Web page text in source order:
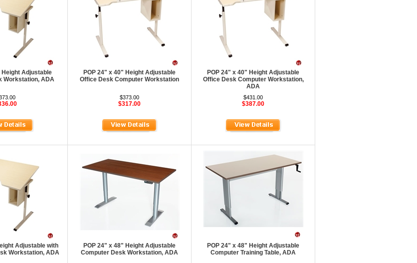
Height Adjustable
Workstation, ADA
POP 24" x 40" Height Adjustable
Office Desk Computer Workstation
$373.00
$317.00
POP 24" x 40" Height Adjustable
Office Desk Computer Workstation,
ADA
$431.00
$387.00
Adjustable with
Workstation, ADA
POP 24" x 48" Height Adjustable
Computer Desk Workstation, ADA
POP 24" x 48" Height Adjustable
Computer Training Table, ADA